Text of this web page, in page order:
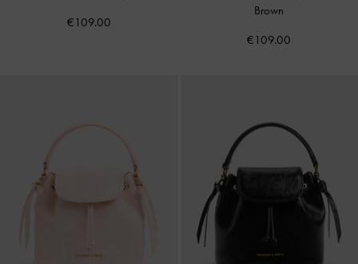
€109.00
Brown
€109.00